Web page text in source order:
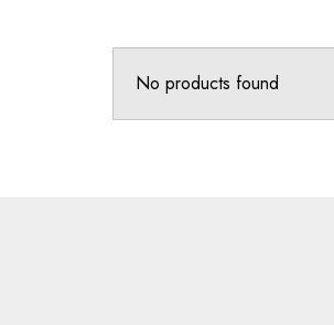
No products found